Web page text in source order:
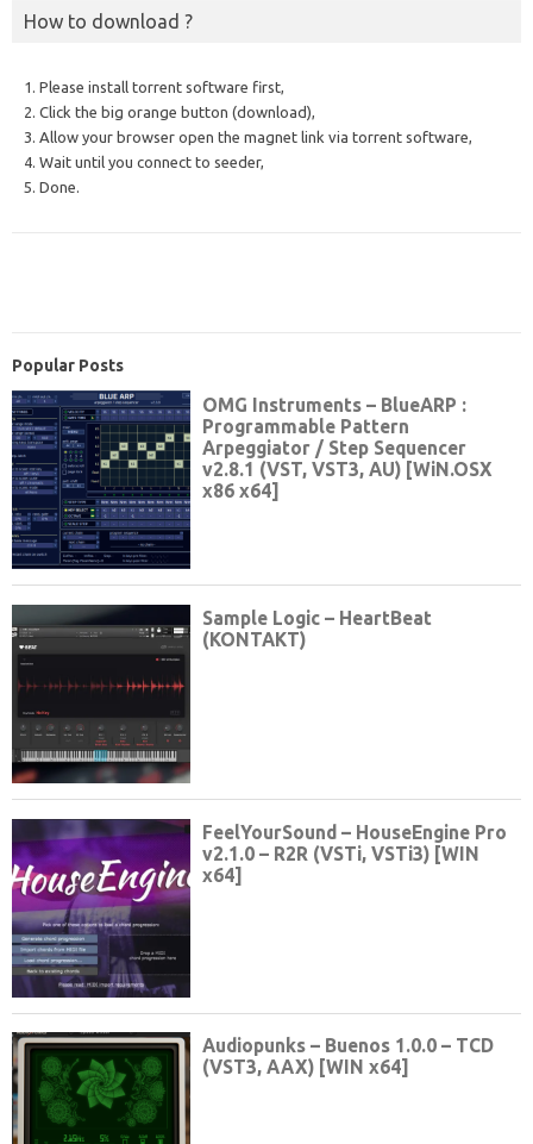
How to download ?
1. Please install torrent software first,
2. Click the big orange button (download),
3. Allow your browser open the magnet link via torrent software,
4. Wait until you connect to seeder,
5. Done.
Popular Posts